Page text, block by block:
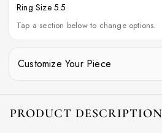
Ring Size 5.5
Tap a section below to change options.
Customize Your Piece
PRODUCT DESCRIPTION